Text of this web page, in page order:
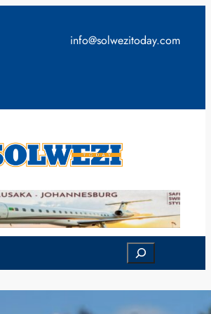
info@solwezitoday.com
Search